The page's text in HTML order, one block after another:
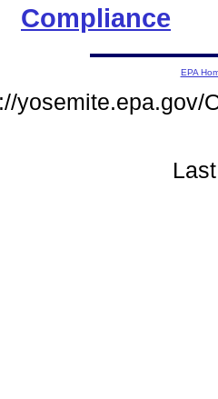
Compliance
EPA
yosemite.epa.gov/